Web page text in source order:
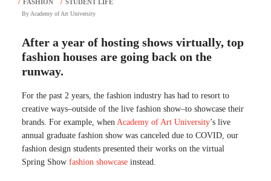
By Academy of Art University
After a year of hosting shows virtually, top
fashion houses are going back on the
runway.
For the past 2 years, the fashion industry has had to resort to
creative ways–outside of the live fashion show–to showcase their
brands. For example, when Academy of Art University’s live
annual graduate fashion show was canceled due to COVID, our
fashion design students presented their works on the virtual
Spring Show fashion showcase instead.